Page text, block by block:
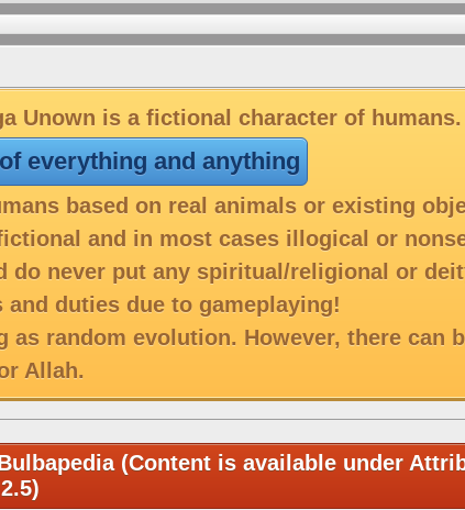
Unown is a fictional character of humans.
everything and anything
based on real animals or existing
and in most cases illogical or
do never put any spiritual/religional or
duties due to gameplaying!
as random evolution. However, there can
Allah.
(Content is available under